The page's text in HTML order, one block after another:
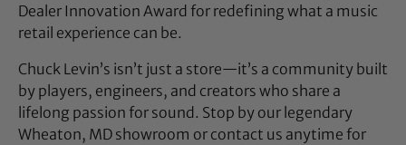
Dealer Innovation Award for redefining what a music
retail experience can be.
Chuck Levin’s isn’t just a store—it’s a community built
by players, engineers, and creators who share a
lifelong passion for sound. Stop by our legendary
Wheaton, MD showroom or contact us anytime for